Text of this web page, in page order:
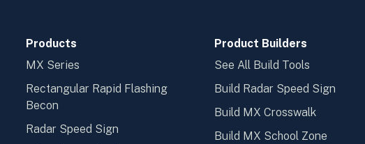
Products
MX Series
Rectangular Rapid Flashing
Becon
Radar Speed Sign
Product Builders
See All Build Tools
Build Radar Speed Sign
Build MX Crosswalk
Build MX School Zone